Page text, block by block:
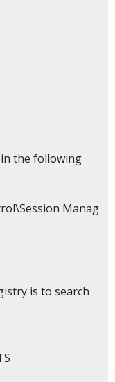
the following
is to search